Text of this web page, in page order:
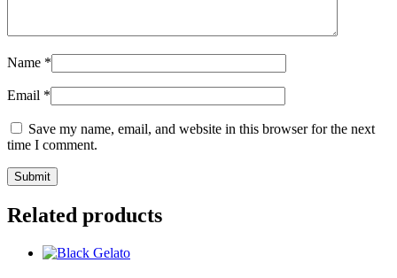
Name *
Email *
Save my name, email, and website in this browser for the next
time I comment.
Related products